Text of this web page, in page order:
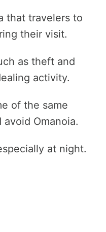
that travelers to
their visit.
as theft and
activity.
of the same
Omanoia.
at night.